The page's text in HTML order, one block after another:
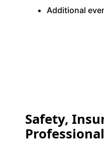
Additional
Safety,